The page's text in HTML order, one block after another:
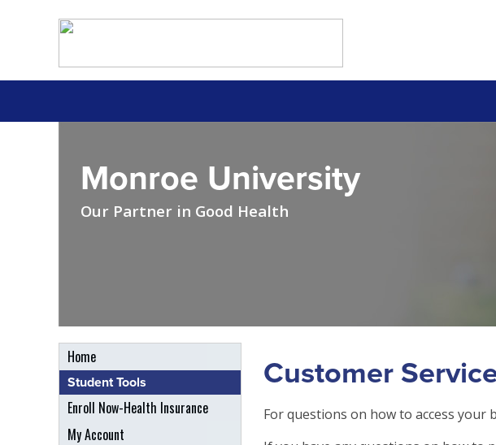
Monroe University
Our Partner in Good Health
Home
Student Tools
Enroll Now-Health Insurance
My Account
Customer
For questions on how to access your